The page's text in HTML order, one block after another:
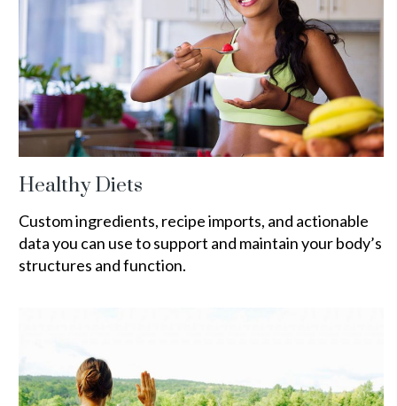
Healthy Diets
Custom ingredients, recipe imports, and actionable
data you can use to support and maintain your body’s
structures and function.